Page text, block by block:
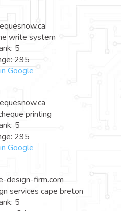
write system
5
295
Google
printing
5
295
Google
design-firm.com
services cape breton
5